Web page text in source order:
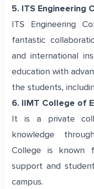
5. ITS Engineering
ITS Engineering
fantastic
and international
education with
the students,
6. IIMT College of
It is a private
knowledge
College is known
support and
campus.